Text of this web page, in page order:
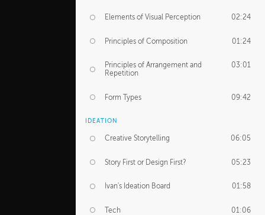
Elements of Visual Perception 02:24
Principles of Composition 01:24
Principles of Arrangement and
Repetition
03:01
Form Types 09:42
IDEATION
Creative Storytelling 06:05
Story First or Design First? 05:23
Ivan's Ideation Board 01:58
Tech 01:06